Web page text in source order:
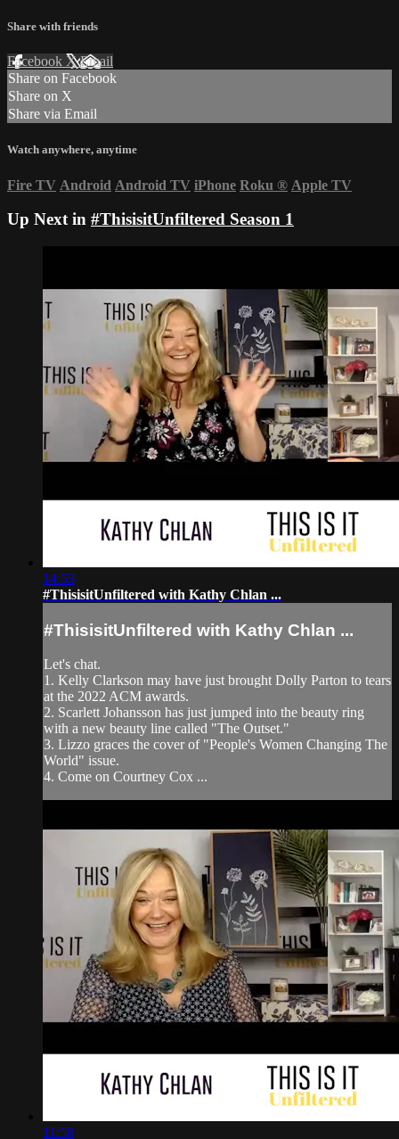
Share with friends
Facebook XEmail
Share on Facebook
Share on X
Share via Email
Watch anywhere, anytime
Fire TV Android Android TV iPhone Roku ® Apple TV
Up Next in #ThisisitUnfiltered Season 1
14:53
#ThisisitUnfiltered with Kathy Chlan ...
#ThisisitUnfiltered with Kathy Chlan ...
Let's chat.
1. Kelly Clarkson may have just brought Dolly Parton to tears
at the 2022 ACM awards.
2. Scarlett Johansson has just jumped into the beauty ring
with a new beauty line called "The Outset."
3. Lizzo graces the cover of "People's Women Changing The
World" issue.
4. Come on Courtney Cox ...
11:58